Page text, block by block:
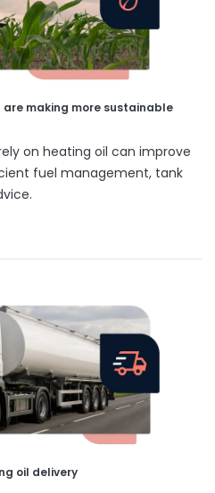
are making more sustainable
on heating oil can improve
fuel management, tank
oil delivery